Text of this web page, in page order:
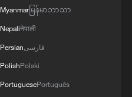
Myanmarမြန်မာဘာသာ
Nepaliनेपाली
Persianفارسی
PolishPolski
PortuguesePortuguês